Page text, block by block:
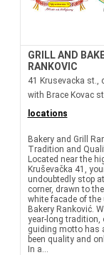
GRILL AND
RANKOVIC
41 Krusevacka st.,
with Brace Kovac
locations
Bakery and Grill
Tradition and
Located near the
Kruševačka 41,
undoubtedly stop
corner, drawn to
white facade of the
Bakery Ranković.
year-long tradition,
guiding motto has
been quality and
In a...